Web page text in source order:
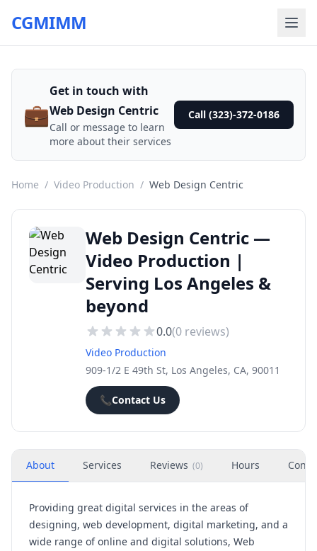
CGMIMM
💼
Get in touch with
Web Design Centric
Call or message to learn
more about their services
Call (323)-372-0186
Home / Video Production / Web Design Centric
Web Design Centric —
Video Production |
Serving Los Angeles &
beyond
0.0(0 reviews)
Video Production
909-1/2 E 49th St, Los Angeles, CA, 90011
📞Contact Us
About Services Reviews (0) Hours
Providing great digital services in the areas of
designing, web development, digital marketing, and a
wide range of online and digital solutions, Web